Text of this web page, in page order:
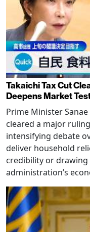
Takaichi Tax Cut
Deepens Market
Prime Minister
cleared a major
intensifying debate
deliver household
credibility or drawing
administration’s